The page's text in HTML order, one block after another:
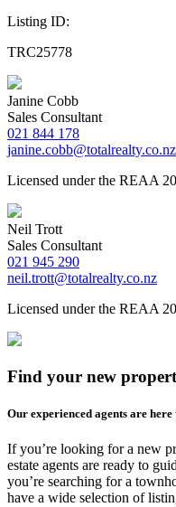
Listing ID:
TRC25778
Janine Cobb
Sales Consultant
021 844 178
janine.cobb@totalrealty.co.nz
Licensed under the REAA
Neil Trott
Sales Consultant
021 945 290
neil.trott@totalrealty.co.nz
Licensed under the REAA
Find your new
Our experienced agents are here
If you’re looking for a new
estate agents are ready to
you’re searching for a
have a wide selection of